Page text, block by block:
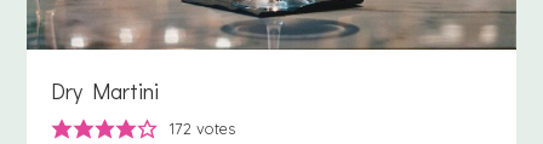
Dry Martini
172 votes